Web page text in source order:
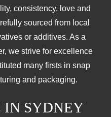
consistency, love and
sourced from local
or additives. As a
we strive for excellence
many firsts in snap
and packaging.
SYDNEY